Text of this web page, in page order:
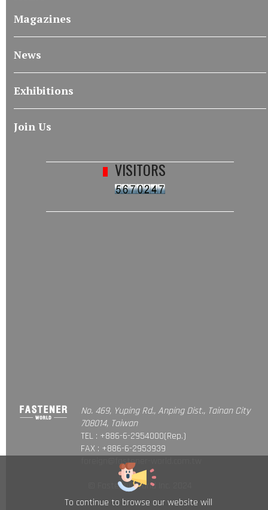
To continue to browse our website will
Magazines
News
Exhibitions
Join Us
VISITORS
No. 469, Yuping Rd., Anping Dist., Tainan City
708014, Taiwan
TEL : +886-6-2954000(Rep.)
FAX : +886-6-2953939
foreign@fastener-world.com.tw
© Fastener World Inc. 2024